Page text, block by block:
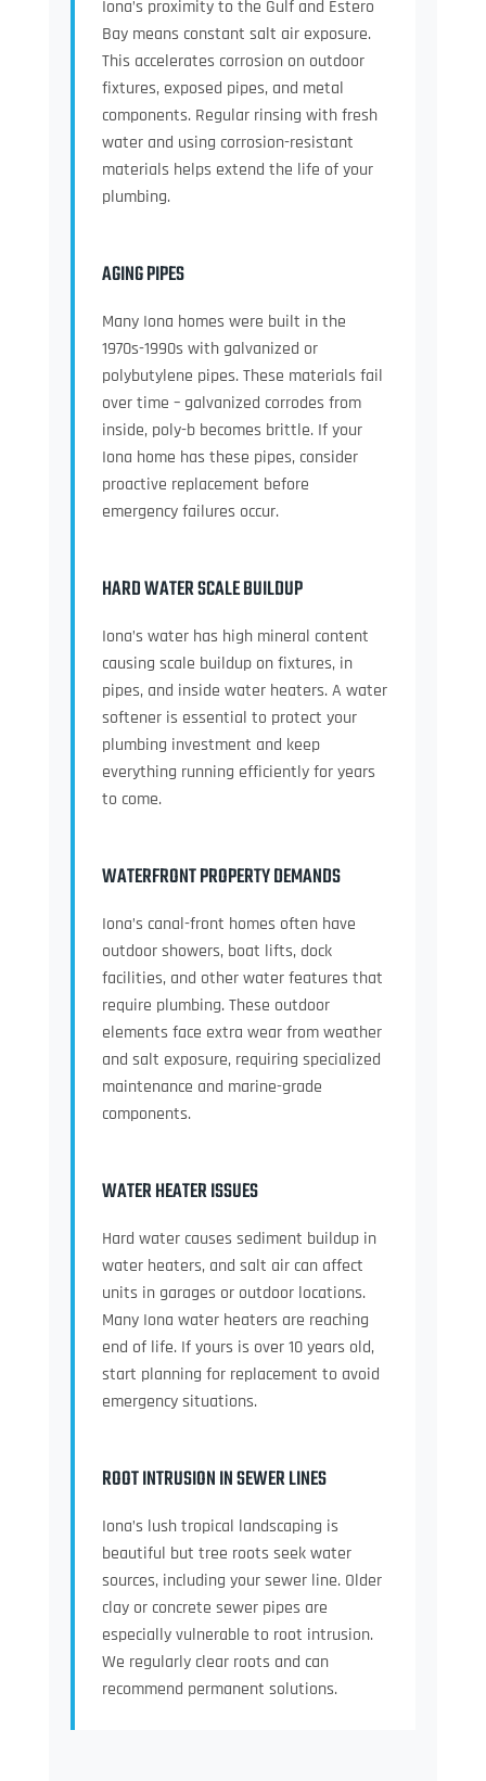
Iona’s proximity to the Gulf and Estero
Bay means constant salt air exposure.
This accelerates corrosion on outdoor
fixtures, exposed pipes, and metal
components. Regular rinsing with fresh
water and using corrosion-resistant
materials helps extend the life of your
plumbing.
AGING PIPES
Many Iona homes were built in the
1970s-1990s with galvanized or
polybutylene pipes. These materials fail
over time – galvanized corrodes from
inside, poly-b becomes brittle. If your
Iona home has these pipes, consider
proactive replacement before
emergency failures occur.
HARD WATER SCALE BUILDUP
Iona’s water has high mineral content
causing scale buildup on fixtures, in
pipes, and inside water heaters. A water
softener is essential to protect your
plumbing investment and keep
everything running efficiently for years
to come.
WATERFRONT PROPERTY DEMANDS
Iona’s canal-front homes often have
outdoor showers, boat lifts, dock
facilities, and other water features that
require plumbing. These outdoor
elements face extra wear from weather
and salt exposure, requiring specialized
maintenance and marine-grade
components.
WATER HEATER ISSUES
Hard water causes sediment buildup in
water heaters, and salt air can affect
units in garages or outdoor locations.
Many Iona water heaters are reaching
end of life. If yours is over 10 years old,
start planning for replacement to avoid
emergency situations.
ROOT INTRUSION IN SEWER LINES
Iona’s lush tropical landscaping is
beautiful but tree roots seek water
sources, including your sewer line. Older
clay or concrete sewer pipes are
especially vulnerable to root intrusion.
We regularly clear roots and can
recommend permanent solutions.